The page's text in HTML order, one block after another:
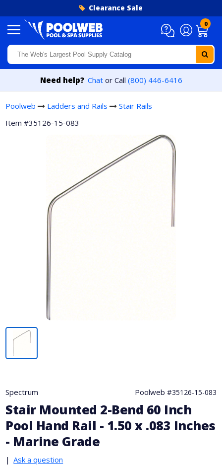
Clearance Sale
0
Need help? Chator Call (800) 446-6416
Poolweb Ladders and Rails
Stair Rails
Item #35126-15-083
Spectrum Poolweb #35126-15-083
Stair Mounted 2-Bend 60 Inch
Pool Hand Rail - 1.50 x .083 Inches
- Marine Grade
| Ask a question